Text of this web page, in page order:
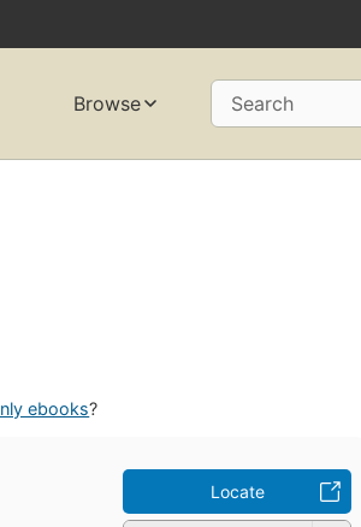
Browse Search
ebooks?
Locate